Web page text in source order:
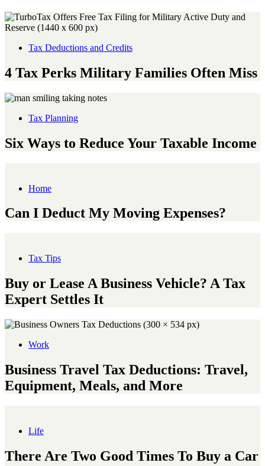
Tax Deductions and Credits
4 Tax Perks Military Families Often Miss
Tax Planning
Six Ways to Reduce Your Taxable Income
Home
Can I Deduct My Moving Expenses?
Tax Tips
Buy or Lease A Business Vehicle? A Tax
Expert Settles It
Work
Business Travel Tax Deductions: Travel,
Equipment, Meals, and More
Life
There Are Two Good Times To Buy a Car